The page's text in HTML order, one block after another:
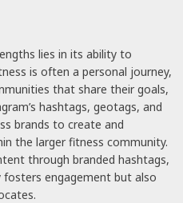
lies in its ability to
is often a personal journey,
that share their goals,
hashtags, geotags, and
brands to create and
the larger fitness community.
through branded hashtags,
engagement but also